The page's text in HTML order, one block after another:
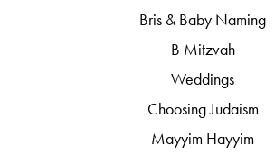
Bris & Baby Naming
B Mitzvah
Weddings
Choosing Judaism
Mayyim Hayyim